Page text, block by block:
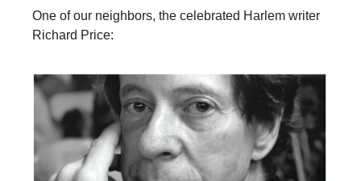
One of our neighbors, the celebrated Harlem writer
Richard Price: